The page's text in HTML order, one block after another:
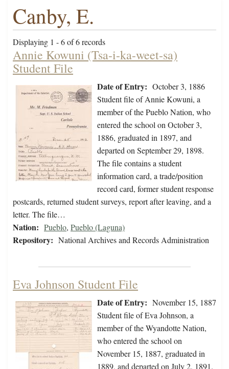
Canby, E.
Displaying 1 - 6 of 6 records
Annie Kowuni (Tsa-i-ka-weet-sa)
Student File
Date of Entry: October 3, 1886
Student file of Annie Kowuni, a
member of the Pueblo Nation, who
entered the school on October 3,
1886, graduated in 1897, and
departed on September 29, 1898.
The file contains a student
information card, a trade/position
record card, former student response
postcards, returned student surveys, report after leaving, and a
letter. The file…
Nation: Pueblo, Pueblo (Laguna)
Repository: National Archives and Records Administration
Eva Johnson Student File
Date of Entry: November 15, 1887
Student file of Eva Johnson, a
member of the Wyandotte Nation,
who entered the school on
November 15, 1887, graduated in
1889, and departed on July 2, 1891.